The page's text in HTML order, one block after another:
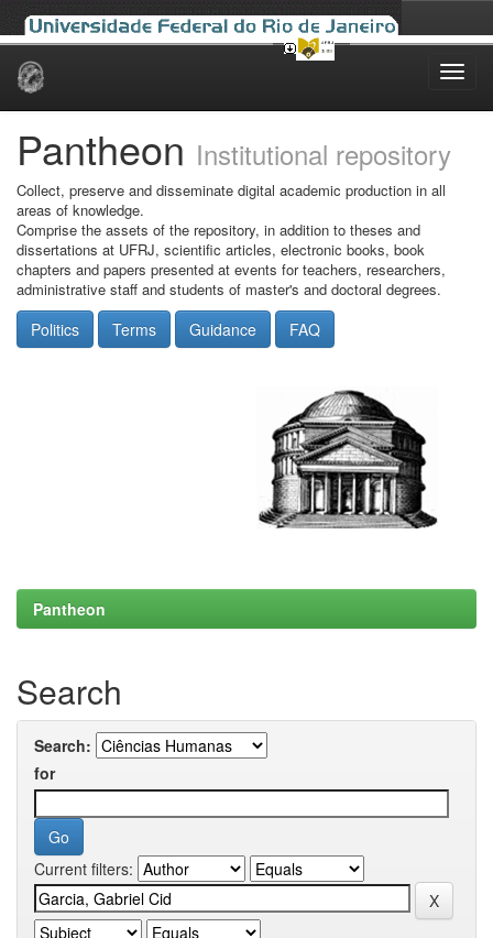
Skip
Pantheon Institutional repository
Collect, preserve and disseminate digital academic production in all
areas of knowledge.
Comprise the assets of the repository, in addition to theses and
dissertations at UFRJ, scientific articles, electronic books, book
chapters and papers presented at events for teachers, researchers,
administrative staff and students of master's and doctoral degrees.
Politics Terms Guidance FAQ
Pantheon
Search
Search:
for
Current filters: